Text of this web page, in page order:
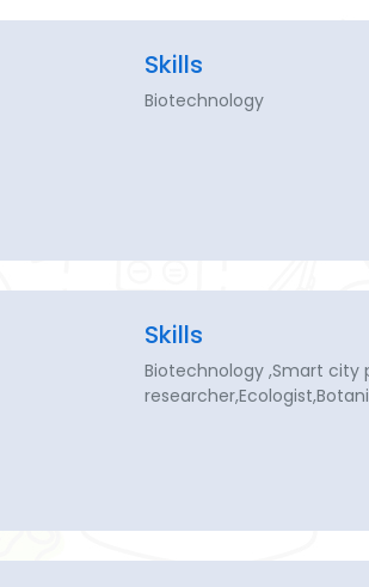
Skills
Biotechnology
Skills
Biotechnology ,Smart city